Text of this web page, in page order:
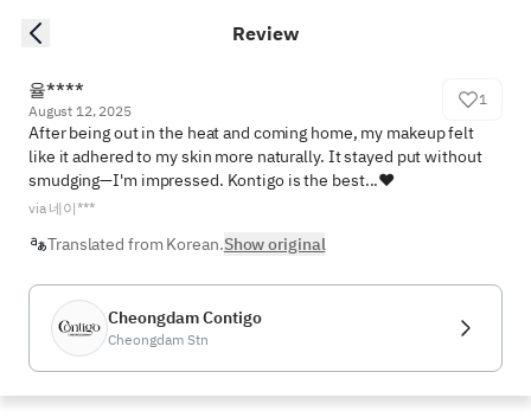
Review
율****
August 12, 2025
1
After being out in the heat and coming home, my makeup felt
like it adhered to my skin more naturally. It stayed put without
smudging—I'm impressed. Kontigo is the best...❤️
via 네이***
Translated from Korean.Show original
Cheongdam Contigo
Cheongdam Stn